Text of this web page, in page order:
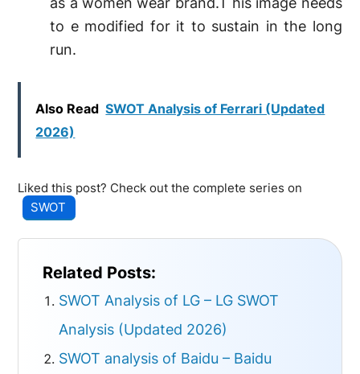
to e modified for it to sustain in the long
run.
Also Read SWOT Analysis of Ferrari (Updated
2026)
Liked this post? Check out the complete series on
SWOT
Related Posts:
SWOT Analysis of LG – LG SWOT
Analysis (Updated 2026)
SWOT analysis of Baidu – Baidu